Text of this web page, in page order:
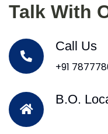
Talk With
Call Us
+91
B.O.